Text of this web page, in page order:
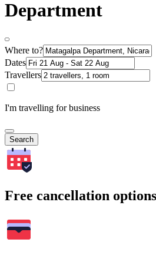
Department
Where to?
Dates
Travellers
I'm travelling for business
Search
Free cancellation